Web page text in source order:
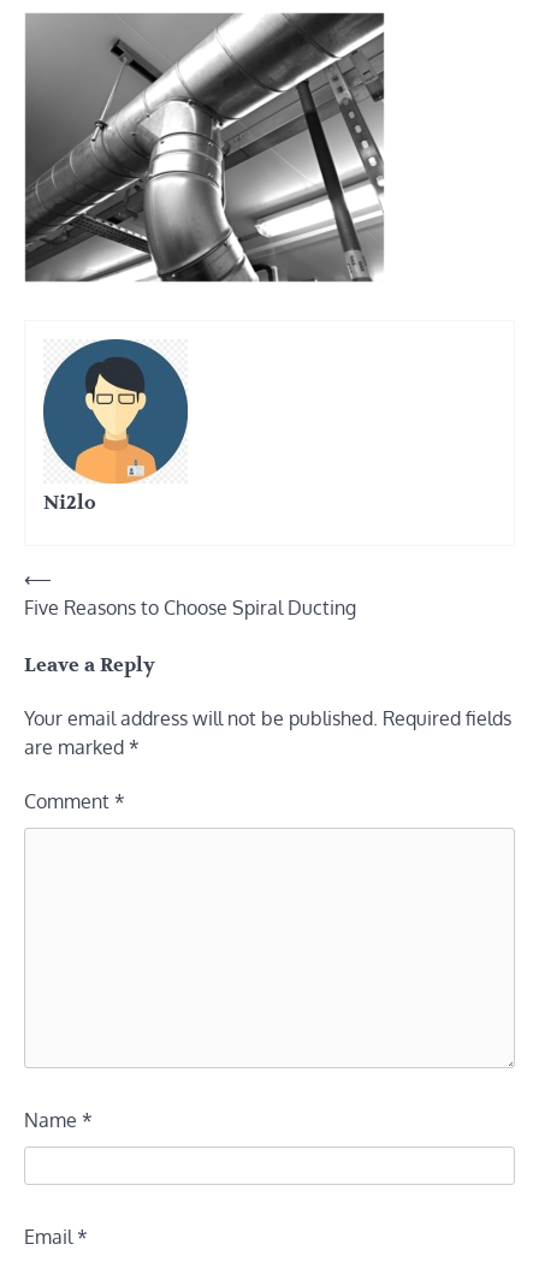
Ni2lo
Post
navigation
⟵
Five Reasons to Choose Spiral Ducting
Leave a Reply
Your email address will not be published. Required fields
are marked *
Comment *
Name *
Email*